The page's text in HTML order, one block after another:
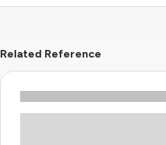
Related Reference